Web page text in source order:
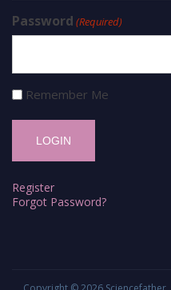
Password (Required)
Remember Me
Register
Forgot Password?